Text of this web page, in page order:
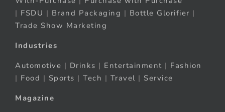
| FSDU | Brand Packaging | Bottle Glorifier |
Trade Show Marketing
Industries
Automotive | Drinks | Entertainment | Fashion
| Food | Sports | Tech | Travel | Service
Magazine